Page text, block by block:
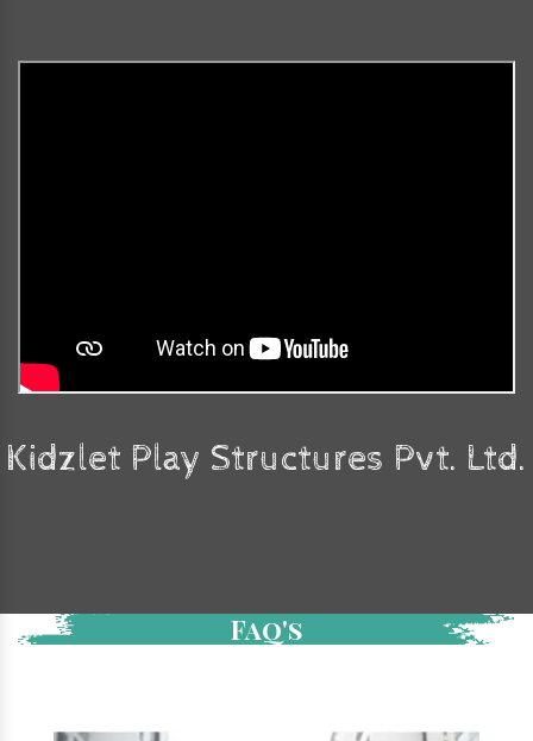
Kidzlet Play Structures Pvt. Ltd.
Faq's